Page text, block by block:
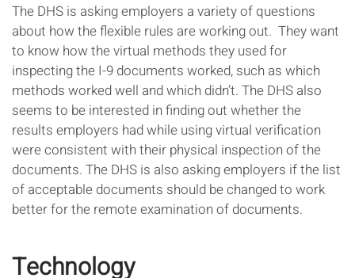
The DHS is asking employers a variety of questions
about how the flexible rules are working out. They want
to know how the virtual methods they used for
inspecting the I-9 documents worked, such as which
methods worked well and which didn’t. The DHS also
seems to be interested in finding out whether the
results employers had while using virtual verification
were consistent with their physical inspection of the
documents. The DHS is also asking employers if the list
of acceptable documents should be changed to work
better for the remote examination of documents.
Technology